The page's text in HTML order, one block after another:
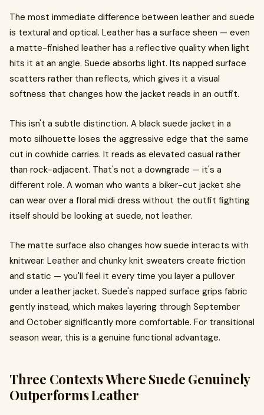
The most immediate difference between leather and suede
is textural and optical. Leather has a surface sheen — even
a matte-finished leather has a reflective quality when light
hits it at an angle. Suede absorbs light. Its napped surface
scatters rather than reflects, which gives it a visual
softness that changes how the jacket reads in an outfit.
This isn't a subtle distinction. A black suede jacket in a
moto silhouette loses the aggressive edge that the same
cut in cowhide carries. It reads as elevated casual rather
than rock-adjacent. That's not a downgrade — it's a
different role. A woman who wants a biker-cut jacket she
can wear over a floral midi dress without the outfit fighting
itself should be looking at suede, not leather.
The matte surface also changes how suede interacts with
knitwear. Leather and chunky knit sweaters create friction
and static — you'll feel it every time you layer a pullover
under a leather jacket. Suede's napped surface grips fabric
gently instead, which makes layering through September
and October significantly more comfortable. For transitional
season wear, this is a genuine functional advantage.
Three Contexts Where Suede Genuinely
Outperforms Leather